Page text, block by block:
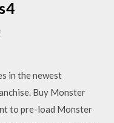
in the newest
Buy Monster
to pre-load Monster